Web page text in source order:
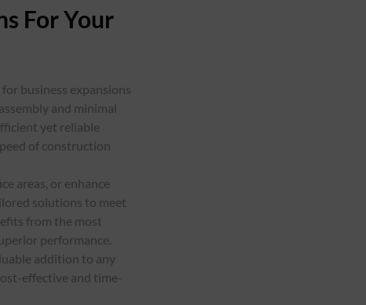
For Your
business expansions
and minimal
yet reliable
of construction
areas, or enhance
solutions to meet
from the most
performance.
addition to any
effective and time-